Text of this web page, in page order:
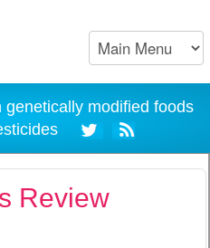
modified foods
Review